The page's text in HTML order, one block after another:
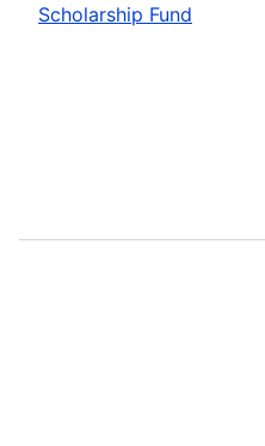
Scholarship Fund